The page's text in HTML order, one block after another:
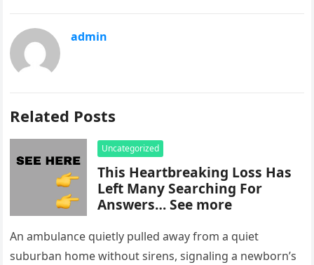
admin
Related Posts
Uncategorized
This Heartbreaking Loss Has
Left Many Searching For
Answers… See more
An ambulance quietly pulled away from a quiet
suburban home without sirens, signaling a newborn’s